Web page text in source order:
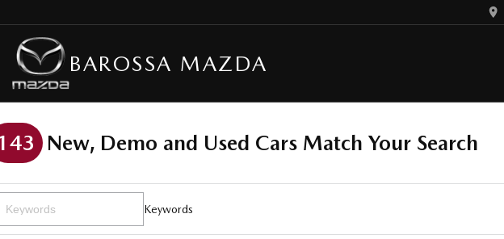
BAROSSA MAZDA
New, Demo and Used Cars Match Your Search
Keywords